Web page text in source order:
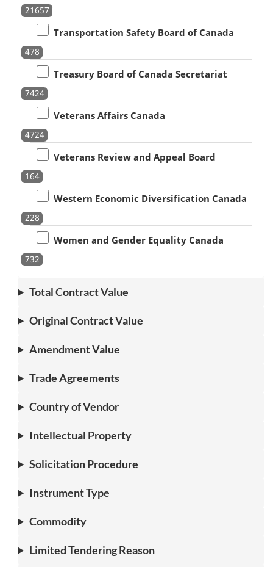
21657
Transportation Safety Board of Canada
478
Treasury Board of Canada Secretariat
7424
Veterans Affairs Canada
4724
Veterans Review and Appeal Board
164
Western Economic Diversification Canada
228
Women and Gender Equality Canada
732
Total Contract Value
Original Contract Value
Amendment Value
Trade Agreements
Country of Vendor
Intellectual Property
Solicitation Procedure
Instrument Type
Commodity
Limited Tendering Reason